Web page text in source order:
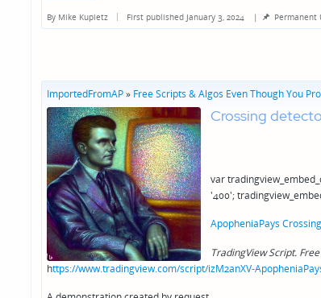
Posted
By Mike Kupietz First published January 3, 2024 | Permanent
ImportedFromAP» Free Scripts & Algos Even Though You
Crossing
var
'400';
ApopheniaPays
TradingView Script.
https://www.tradingview.com/script/izM2anXV-